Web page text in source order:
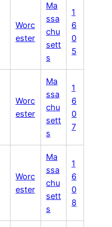
Worc
ester
Ma
ssa
chu
sett
s
1
6
0
5
Worc
ester
Ma
ssa
chu
sett
s
1
6
0
7
Worc
ester
Ma
ssa
chu
sett
s
1
6
0
8